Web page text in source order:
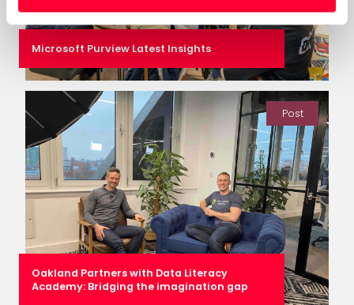
Microsoft Purview Latest Insights
Post
Oakland Partners with Data Literacy
Academy: Bridging the imagination gap